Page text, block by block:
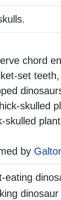
chord
set
skulled
by
eating